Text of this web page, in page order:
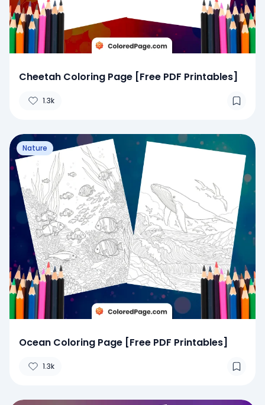
Cheetah Coloring Page [Free PDF Printables]
1.3k
Nature
Ocean Coloring Page [Free PDF Printables]
1.3k